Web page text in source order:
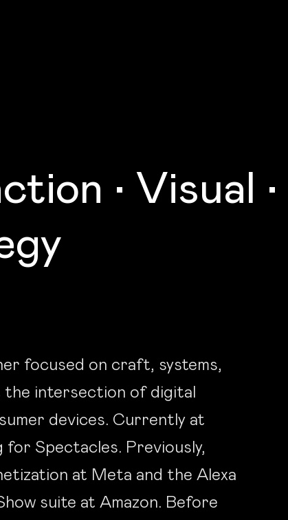
• Visual •
focused on craft, systems,
the intersection of digital
devices. Currently at
for Spectacles. Previously,
at Meta and the Alexa
suite at Amazon. Before